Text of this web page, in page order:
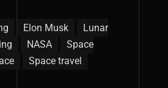
Elon Musk
Lunar
NASA
Space
Space travel